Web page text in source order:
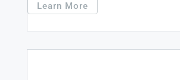
Learn More